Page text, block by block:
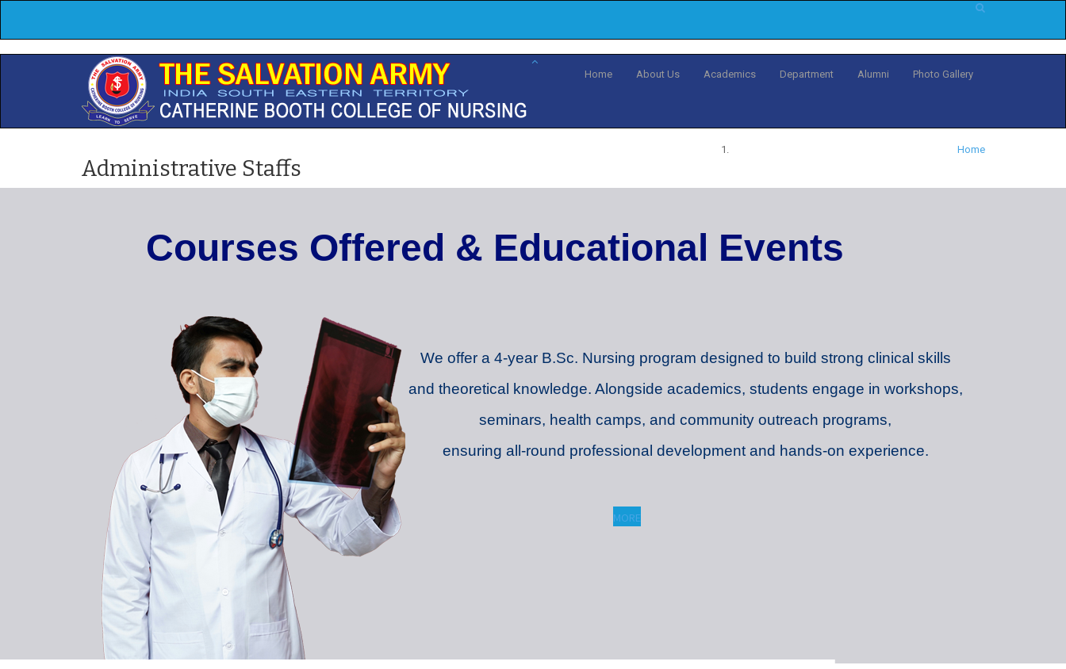
Home About Us Academics Department Alumni Photo Gallery
Administrative Staffs
Home
Courses Offered & Educational Events
We offer a 4-year B.Sc. Nursing program designed to build strong clinical skills
and theoretical knowledge. Alongside academics, students engage in workshops,
seminars, health camps, and community outreach programs,
ensuring all-round professional development and hands-on experience.
MORE